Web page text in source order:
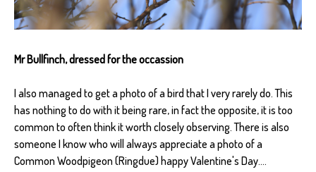
Mr Bullfinch, dressed for the occassion
I also managed to get a photo of a bird that I very rarely do. This
has nothing to do with it being rare, in fact the opposite, it is too
common to often think it worth closely observing. There is also
someone I know who will always appreciate a photo of a
Common Woodpigeon (Ringdue) happy Valentine's Day....